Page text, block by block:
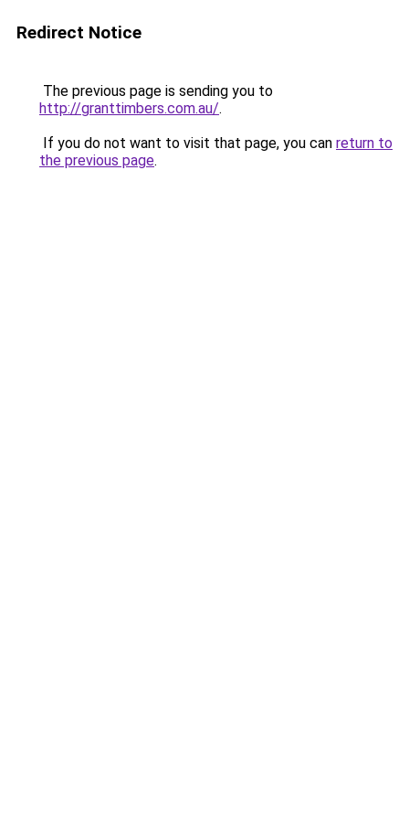
Redirect Notice
The previous page is sending you to
http://granttimbers.com.au/.
If you do not want to visit that page, you can return to
the previous page.